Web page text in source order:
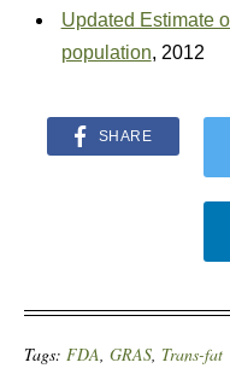
Updated Estimate
population, 2012
SHARE
Tags: FDA, GRAS, Trans-fat